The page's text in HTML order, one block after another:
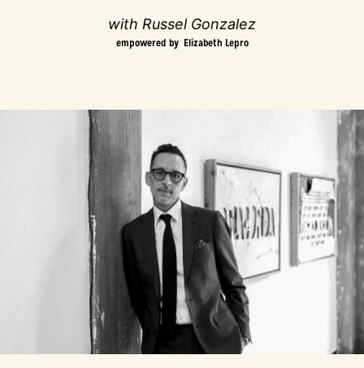
with Russel Gonzalez
empowered by Elizabeth Lepro